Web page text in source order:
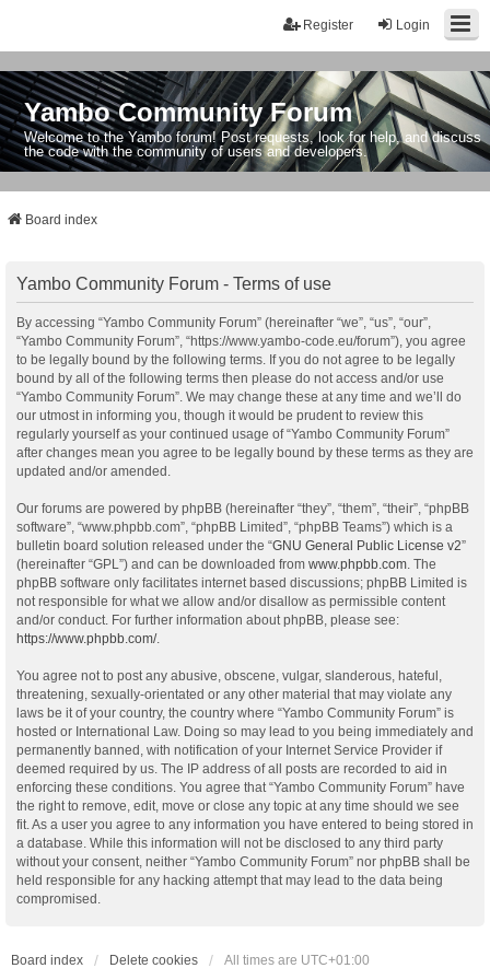
Login
Register
Yambo Community Forum
Welcome to the Yambo forum! Post requests, look for help, and discuss
the code with the community of users and developers.
Board index
Yambo Community Forum - Terms of use
By accessing “Yambo Community Forum” (hereinafter “we”, “us”, “our”,
“Yambo Community Forum”, “https://www.yambo-code.eu/forum”), you agree
to be legally bound by the following terms. If you do not agree to be legally
bound by all of the following terms then please do not access and/or use
“Yambo Community Forum”. We may change these at any time and we’ll do
our utmost in informing you, though it would be prudent to review this
regularly yourself as your continued usage of “Yambo Community Forum”
after changes mean you agree to be legally bound by these terms as they are
updated and/or amended.
Our forums are powered by phpBB (hereinafter “they”, “them”, “their”, “phpBB
software”, “www.phpbb.com”, “phpBB Limited”, “phpBB Teams”) which is a
bulletin board solution released under the “GNU General Public License v2”
(hereinafter “GPL”) and can be downloaded from www.phpbb.com . The
phpBB software only facilitates internet based discussions; phpBB Limited is
not responsible for what we allow and/or disallow as permissible content
and/or conduct. For further information about phpBB, please see:
https://www.phpbb.com/.
You agree not to post any abusive, obscene, vulgar, slanderous, hateful,
threatening, sexually-orientated or any other material that may violate any
laws be it of your country, the country where “Yambo Community Forum” is
hosted or International Law. Doing so may lead to you being immediately and
permanently banned, with notification of your Internet Service Provider if
deemed required by us. The IP address of all posts are recorded to aid in
enforcing these conditions. You agree that “Yambo Community Forum” have
the right to remove, edit, move or close any topic at any time should we see
fit. As a user you agree to any information you have entered to being stored in
a database. While this information will not be disclosed to any third party
without your consent, neither “Yambo Community Forum” nor phpBB shall be
held responsible for any hacking attempt that may lead to the data being
compromised.
Board index Delete cookies All times are UTC+01:00